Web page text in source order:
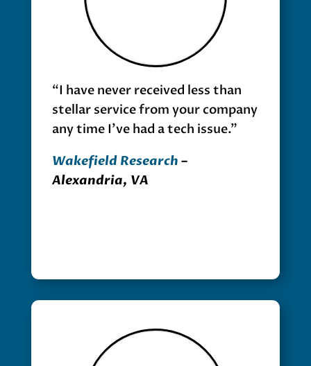
“I have never received less than
stellar service from your company
any time I’ve had a tech issue.”
Wakefield Research –
Alexandria, VA